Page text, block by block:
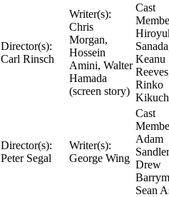
Director(s):
Carl Rinsch
Writer(s):
Chris
Morgan,
Hossein
Amini, Walter
Hamada
(screen story)
Cast
Keanu
Rinko
Director(s):
Peter Segal
Writer(s):
George Wing
Cast
Adam
Drew
Sean